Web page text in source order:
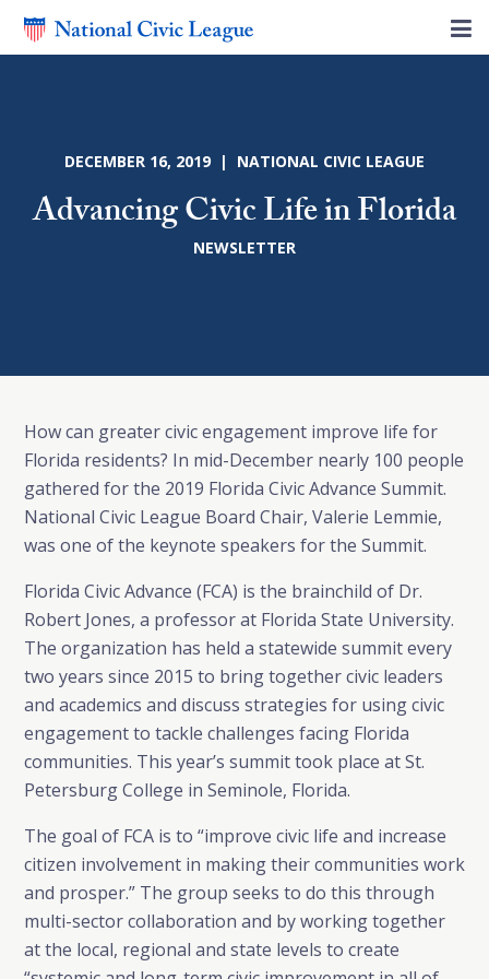
DECEMBER 16, 2019 | NATIONAL CIVIC LEAGUE
Advancing Civic Life in Florida
NEWSLETTER
How can greater civic engagement improve life for
Florida residents? In mid-December nearly 100 people
gathered for the 2019 Florida Civic Advance Summit.
National Civic League Board Chair, Valerie Lemmie,
was one of the keynote speakers for the Summit.
Florida Civic Advance (FCA) is the brainchild of Dr.
Robert Jones, a professor at Florida State University.
The organization has held a statewide summit every
two years since 2015 to bring together civic leaders
and academics and discuss strategies for using civic
engagement to tackle challenges facing Florida
communities. This year’s summit took place at St.
Petersburg College in Seminole, Florida.
The goal of FCA is to “improve civic life and increase
citizen involvement in making their communities work
and prosper.” The group seeks to do this through
multi-sector collaboration and by working together
at the local, regional and state levels to create